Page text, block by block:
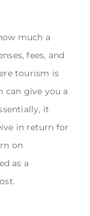
much a
fees, and
tourism is
can give you a
it
in return for
on
as a